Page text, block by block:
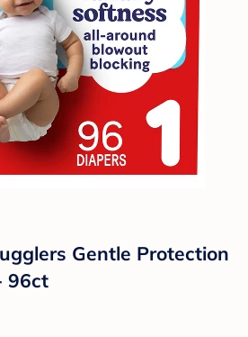
Gentle Protection
96ct